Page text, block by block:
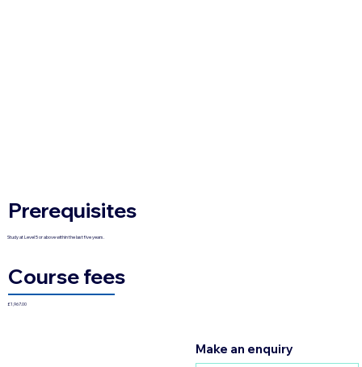
Course fees
£1,967.00
Prerequisites
Study at Level 5 or above within the last five years.
Make an enquiry